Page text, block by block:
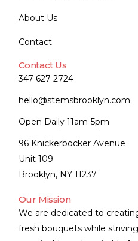
About Us
Contact
Contact Us
347-627-2724
hello@stemsbrooklyn.com
Open Daily 11am-5pm
96 Knickerbocker Avenue
Unit 109
Brooklyn, NY 11237
Our Mission
We are dedicated to
fresh bouquets while